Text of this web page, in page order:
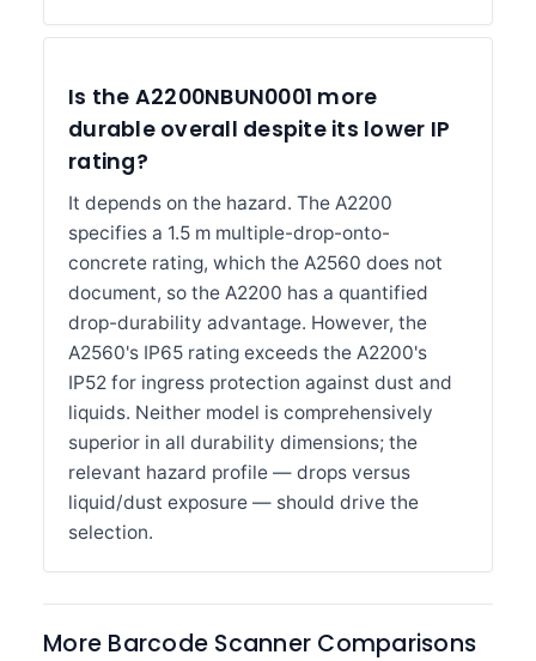
Is the A2200NBUN0001 more
durable overall despite its lower IP
rating?
It depends on the hazard. The A2200
specifies a 1.5 m multiple-drop-onto-
concrete rating, which the A2560 does not
document, so the A2200 has a quantified
drop-durability advantage. However, the
A2560's IP65 rating exceeds the A2200's
IP52 for ingress protection against dust and
liquids. Neither model is comprehensively
superior in all durability dimensions; the
relevant hazard profile — drops versus
liquid/dust exposure — should drive the
selection.
More Barcode Scanner Comparisons